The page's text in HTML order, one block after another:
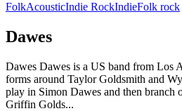
FolkAcousticIndie RockIndieFolk rock
Dawes
Dawes Dawes is a US band from Los
forms around Taylor Goldsmith and
play in Simon Dawes and then branch
Griffin Golds...